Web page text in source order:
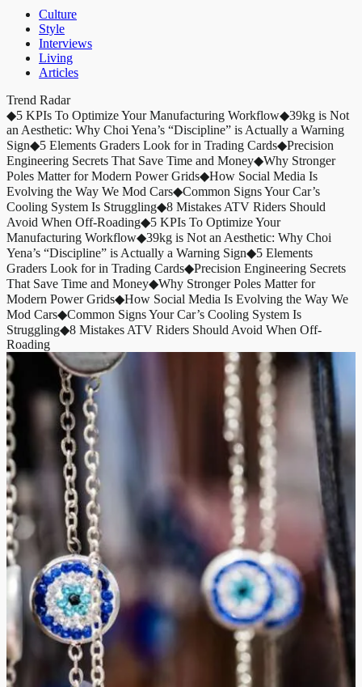
Culture
Style
Interviews
Living
Articles
Trend Radar
◆5 KPIs To Optimize Your Manufacturing Workflow◆39kg is Not
an Aesthetic: Why Choi Yena’s “Discipline” is Actually a Warning
Sign◆5 Elements Graders Look for in Trading Cards◆Precision
Engineering Secrets That Save Time and Money◆Why Stronger
Poles Matter for Modern Power Grids◆How Social Media Is
Evolving the Way We Mod Cars◆Common Signs Your Car’s
Cooling System Is Struggling◆8 Mistakes ATV Riders Should
Avoid When Off-Roading◆5 KPIs To Optimize Your
Manufacturing Workflow◆39kg is Not an Aesthetic: Why Choi
Yena’s “Discipline” is Actually a Warning Sign◆5 Elements
Graders Look for in Trading Cards◆Precision Engineering Secrets
That Save Time and Money◆Why Stronger Poles Matter for
Modern Power Grids◆How Social Media Is Evolving the Way We
Mod Cars◆Common Signs Your Car’s Cooling System Is
Struggling◆8 Mistakes ATV Riders Should Avoid When Off-
Roading